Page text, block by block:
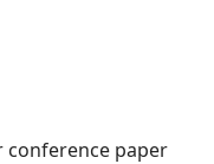
conference paper